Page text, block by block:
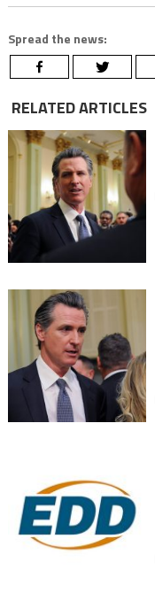
Spread the news:
RELATED ARTICLES